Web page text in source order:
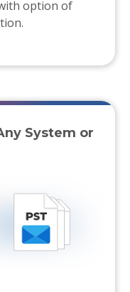
option of
System or